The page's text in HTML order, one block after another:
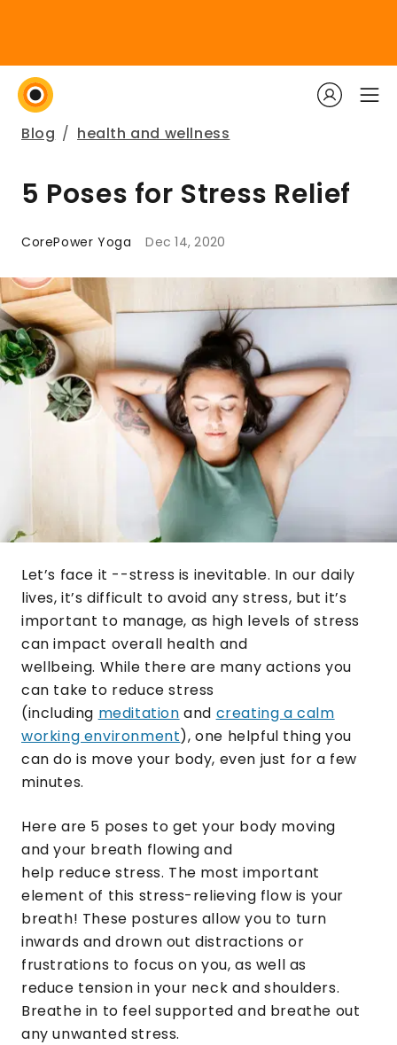
Blog / health and wellness
5 Poses for Stress Relief
CorePower Yoga Dec 14, 2020
Let’s face it --stress is inevitable. In our daily
lives, it’s difficult to avoid any stress, but it’s
important to manage, as high levels of stress
can impact overall health and
wellbeing. While there are many actions you
can take to reduce stress
(including meditation and creating a calm
working environment), one helpful thing you
can do is move your body, even just for a few
minutes.
Here are 5 poses to get your body moving
and your breath flowing and
help reduce stress. The most important
element of this stress-relieving flow is your
breath! These postures allow you to turn
inwards and drown out distractions or
frustrations to focus on you, as well as
reduce tension in your neck and shoulders.
Breathe in to feel supported and breathe out
any unwanted stress.